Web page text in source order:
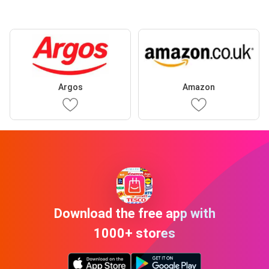
Argos Amazon
Download the free app with
1000+ stores